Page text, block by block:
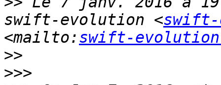
swift-evolution <
<mailto:swift-
>>
>>>